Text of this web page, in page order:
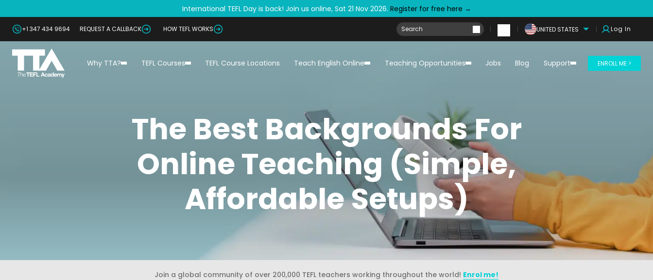
International TEFL Day is back! Join us online, Sat 21 Nov 2026. Register for free here →
+1 347 434 9694 REQUEST A CALLBACK HOW TEFL WORKS UNITED STATES Log In
Why TTA? TEFL Courses TEFL Course Locations Teach English Online Teaching Opportunities Jobs Blog Support ENROLL ME >
The Best Backgrounds For
Online Teaching (Simple,
Affordable Setups)
Join a global community of over 200,000 TEFL teachers working throughout the world! Enrol me!